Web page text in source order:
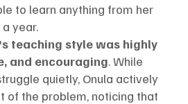
to learn anything from her
year.
teaching style was highly
and encouraging. While
quietly, Onula actively
of the problem, noticing that